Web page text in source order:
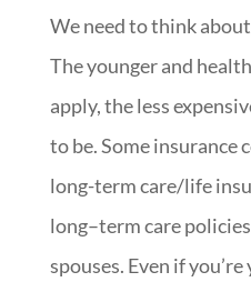
We need to think
The younger and
apply, the less
to be. Some insurance
long-term care/life
long–term care
spouses. Even if